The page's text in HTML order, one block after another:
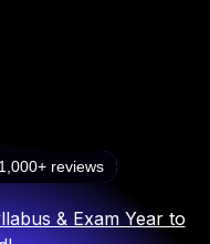
reviews
& Exam Year to